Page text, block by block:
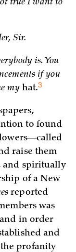
true I want to
Sir.
is. You
if you
my hat.3
to found
raise them
and spiritually
of a New
reported
was
in order
and
profanity